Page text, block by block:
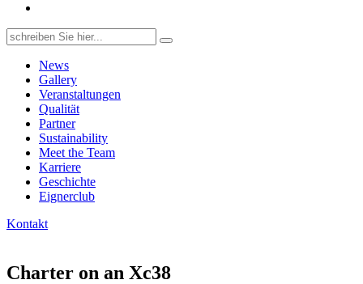
Search
for:
News
Gallery
Veranstaltungen
Qualität
Partner
Sustainability
Meet the Team
Karriere
Geschichte
Eignerclub
Kontakt
Charter on an Xc38